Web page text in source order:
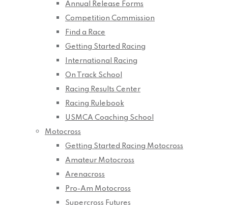
Annual Release Forms
Competition Commission
Find a Race
Getting Started Racing
International Racing
On Track School
Racing Results Center
Racing Rulebook
USMCA Coaching School
Motocross
Getting Started Racing Motocross
Amateur Motocross
Arenacross
Pro-Am Motocross
Supercross Futures